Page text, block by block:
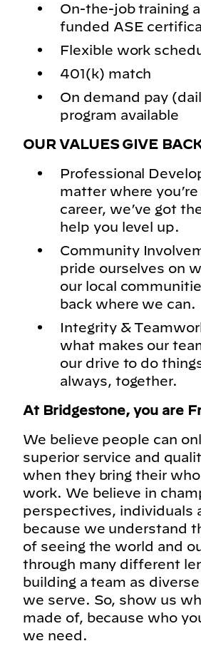
On-the-job training
funded ASE
Flexible work
401(k) match
On demand pay
program available
OUR VALUES GIVE
Professional
matter where
career, we’ve got
help you level up.
Community
pride ourselves on
our local
back where we can.
Integrity &
what makes our
our drive to do
always, together.
At Bridgestone, you are
We believe people can
superior service and
when they bring their
work. We believe in
perspectives, individuals
because we understand
of seeing the world and
through many different
building a team as
we serve. So, show us
made of, because who
we need.